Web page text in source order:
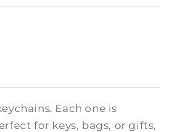
Each one is
for keys, bags, or gifts,